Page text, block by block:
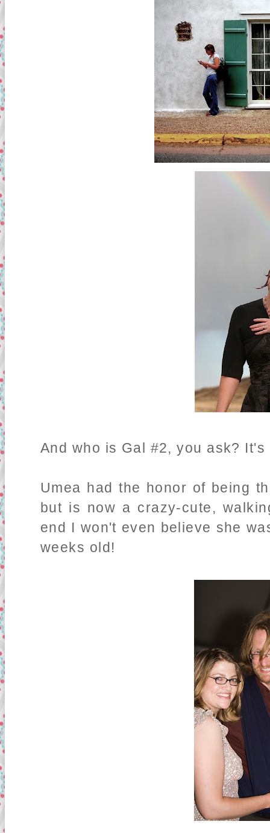
And who is Gal #2, you ask?
Umea had the honor of being
but is now a crazy-cute,
end I won't even believe she
weeks old!